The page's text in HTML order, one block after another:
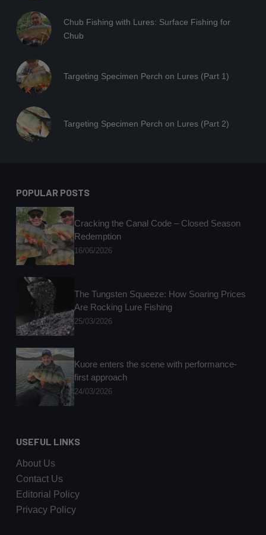
Chub Fishing with Lures: Surface Fishing for
Chub
Targeting Specimen Perch on Lures (Part 1)
Targeting Specimen Perch on Lures (Part 2)
POPULAR POSTS
Cracking the Canal Code – Closed Season
Redemption
16/06/2026
The Tungsten Squeeze: How Soaring Prices
Are Rocking Lure Fishing
25/03/2026
Kuore enters the scene with performance-
first approach
24/03/2026
USEFUL LINKS
About Us
Contact Us
Editorial Policy
Privacy Policy